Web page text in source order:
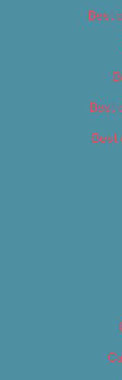
Best
Best
Best